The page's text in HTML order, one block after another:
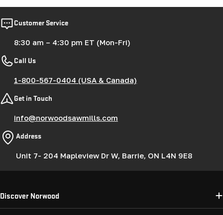
Customer Service
8:30 am – 4:30 pm ET (Mon-Fri)
Call Us
1-800-567-0404 (USA & Canada)
Get in Touch
info@norwoodsawmills.com
Address
Unit 7- 204 Mapleview Dr W, Barrie, ON L4N 9E8
Discover Norwood